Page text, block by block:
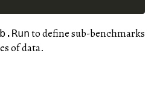
b.Run to define sub-benchmarks
of data.